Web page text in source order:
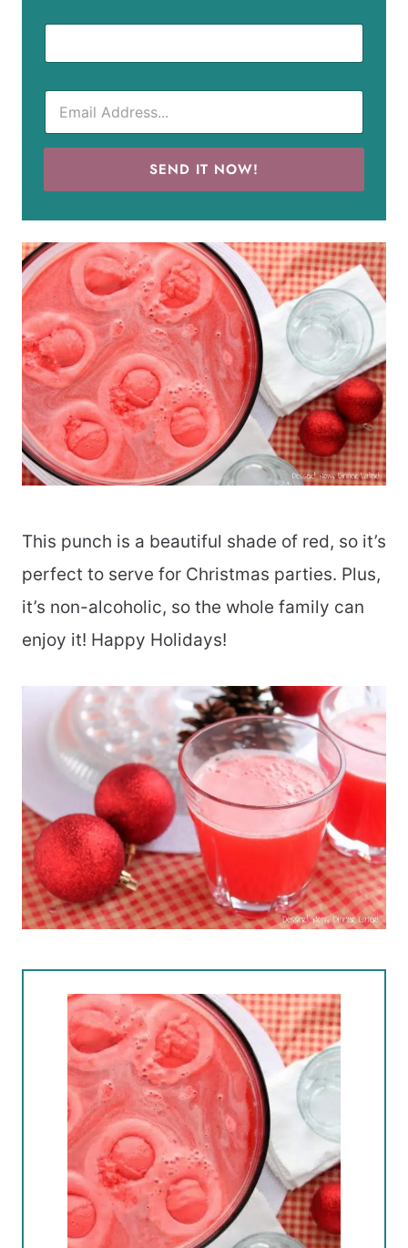
SEND IT NOW!
This punch is a beautiful shade of red, so it’s
perfect to serve for Christmas parties. Plus,
it’s non-alcoholic, so the whole family can
enjoy it! Happy Holidays!